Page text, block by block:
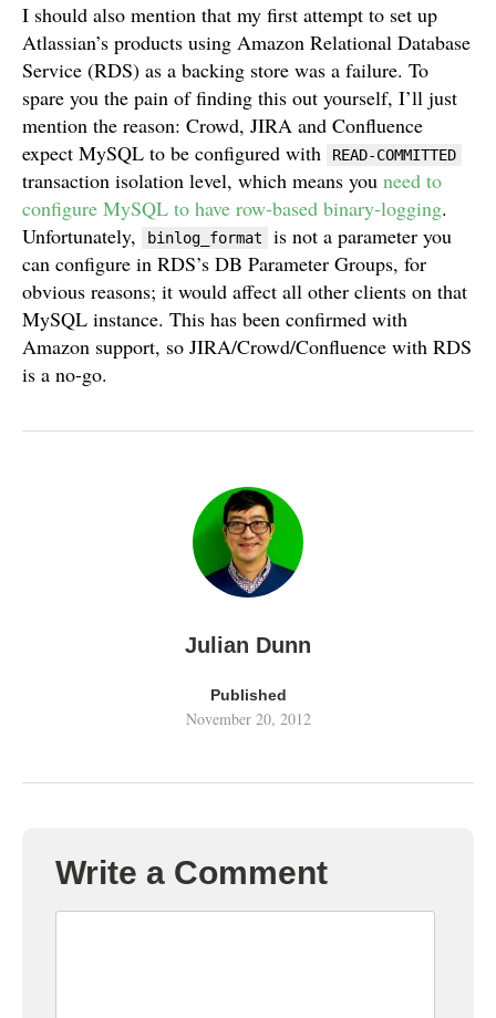
I should also mention that my first attempt to set up
Atlassian’s products using Amazon Relational Database
Service (RDS) as a backing store was a failure. To
spare you the pain of finding this out yourself, I’ll just
mention the reason: Crowd, JIRA and Confluence
expect MySQL to be configured with
READ-COMMITTED
transaction isolation level, which means you need to
configure MySQL to have row-based binary-logging.
Unfortunately,
binlog_format
is not a parameter you
can configure in RDS’s DB Parameter Groups, for
obvious reasons; it would affect all other clients on that
MySQL instance. This has been confirmed with
Amazon support, so JIRA/Crowd/Confluence with RDS
is a no-go.
Julian Dunn
Published
November 20, 2012
Write a Comment